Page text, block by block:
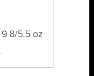
9 8/5.5 oz